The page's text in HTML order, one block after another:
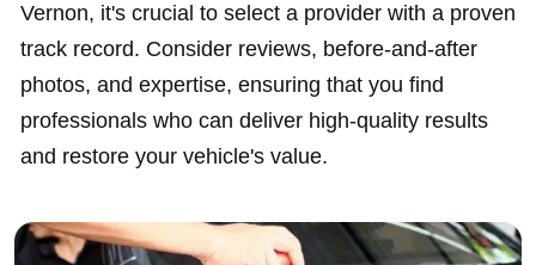
Vernon, it's crucial to select a provider with a proven
track record. Consider reviews, before-and-after
photos, and expertise, ensuring that you find
professionals who can deliver high-quality results
and restore your vehicle's value.